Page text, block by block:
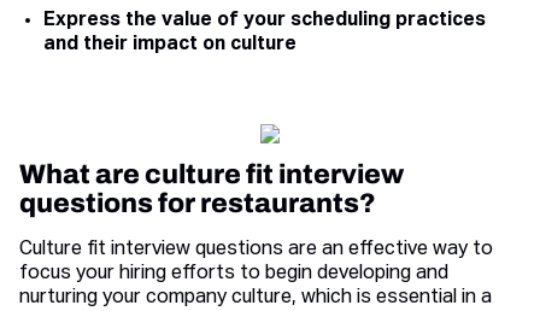
Express the value of your scheduling practices
and their impact on culture
What are culture fit interview
questions for restaurants?
Culture fit interview questions are an effective way to
focus your hiring efforts to begin developing and
nurturing your company culture, which is essential in a